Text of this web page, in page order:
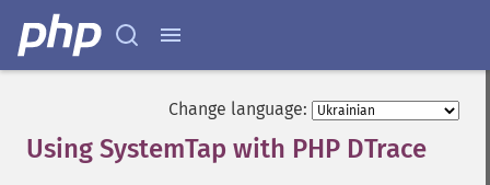
Change language:
Using SystemTap with PHP DTrace